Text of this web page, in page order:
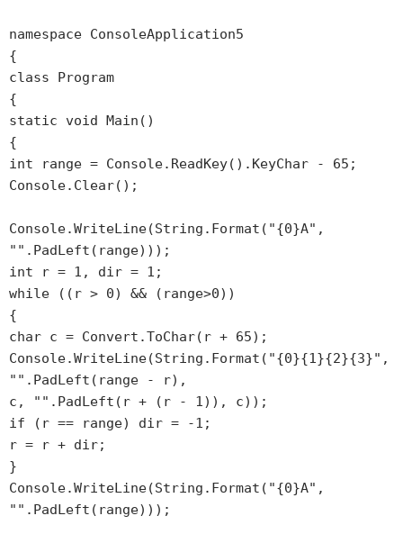
namespace ConsoleApplication5
{
class Program
{
static void Main()
{
int range = Console.ReadKey().KeyChar - 65;
Console.Clear();
Console.WriteLine(String.Format("{0}A",
"".PadLeft(range)));
int r = 1, dir = 1;
while ((r > 0) && (range>0))
{
char c = Convert.ToChar(r + 65);
Console.WriteLine(String.Format("{0}{1}{2}{3}",
"".PadLeft(range - r),
c, "".PadLeft(r + (r - 1)), c));
if (r == range) dir = -1;
r = r + dir;
}
Console.WriteLine(String.Format("{0}A",
"".PadLeft(range)));